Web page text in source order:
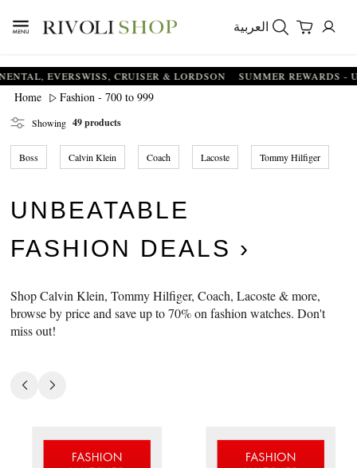
العربية
CRUISER & LORDSON SUMMER REWARDS - UP TO
Home Fashion - 700 to 999
Showing 49 products
Boss Calvin Klein Coach Lacoste Tommy Hilfiger
UNBEATABLE
FASHION DEALS
Shop Calvin Klein, Tommy Hilfiger, Coach, Lacoste & more,
browse by price and save up to 70% on fashion watches. Don't
miss out!